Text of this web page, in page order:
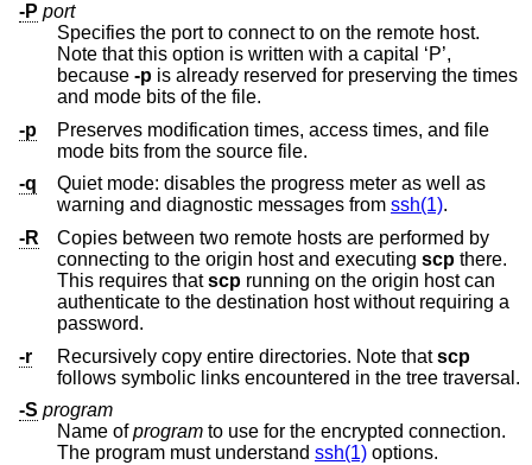
-P port
Specifies the port to connect to on the remote host.
Note that this option is written with a capital ‘P’,
because -p is already reserved for preserving the times
and mode bits of the file.
-p
Preserves modification times, access times, and file
mode bits from the source file.
-q
Quiet mode: disables the progress meter as well as
warning and diagnostic messages from ssh(1).
-R
Copies between two remote hosts are performed by
connecting to the origin host and executing scp there.
This requires thatscp running on the origin host can
authenticate to the destination host without requiring a
password.
-r
Recursively copy entire directories. Note thatscp
follows symbolic links encountered in the tree traversal.
-S program
Name ofprogram to use for the encrypted connection.
The program must understand ssh(1) options.